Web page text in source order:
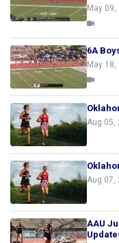
May 09,
6A
May 18,
Aug 05,
Aug 07,
AAU